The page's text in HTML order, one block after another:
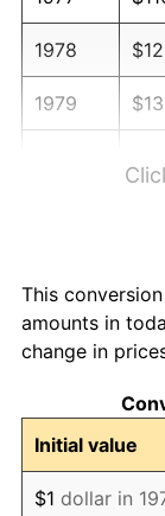
1978
1979
1983
1984
1985
1986
This
amounts in
change in
Initial value
$1 dollar in